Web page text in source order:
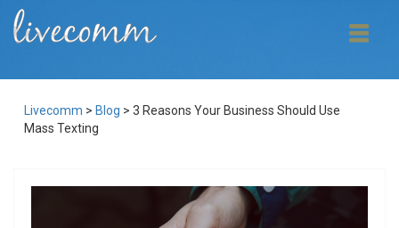
Livecomm > Blog > 3 Reasons Your Business Should Use
Mass Texting